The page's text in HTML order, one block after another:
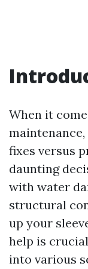
When it
fixes versus
daunting
with water
structural
up your
help is
into various